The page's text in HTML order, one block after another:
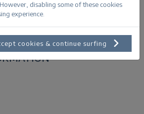
shopper recycled
multi
disabling some of these cookies
experience.
cookies & continue surfing